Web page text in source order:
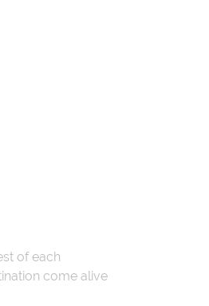
of each
come alive